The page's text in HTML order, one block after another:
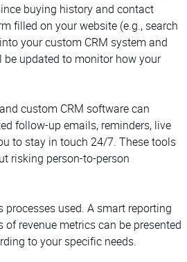
buying history and contact
filled on your website (e.g., search
your custom CRM system and
updated to monitor how your
custom CRM software can
follow-up emails, reminders, live
to stay in touch 24/7. These tools
risking person-to-person
used. A smart reporting
revenue metrics can be presented
to your specific needs.